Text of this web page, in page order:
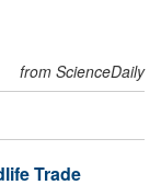
from ScienceDaily
Trade